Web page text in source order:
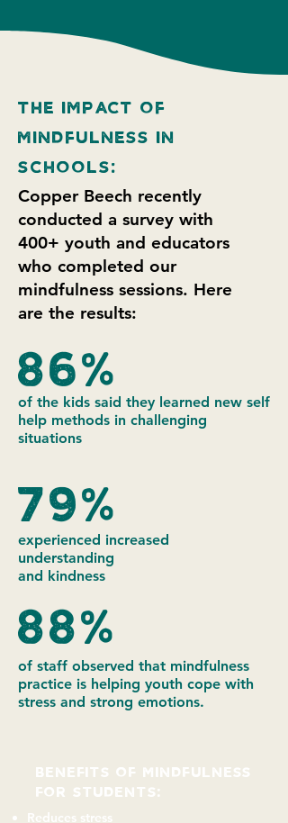
The Impact of
mindfulness IN
SCHOOLS:
Copper Beech recently
conducted a survey with
400+ youth and educators
who completed our
mindfulness sessions. Here
are the results:
86%
of the kids said they learned new self
help methods in challenging
situations
79%
experienced increased
understanding
and kindness
88%
of staff observed that mindfulness
practice is helping youth cope with
stress and strong emotions.
BENEFITS of mindfulness
FOR students:
Reduces stress